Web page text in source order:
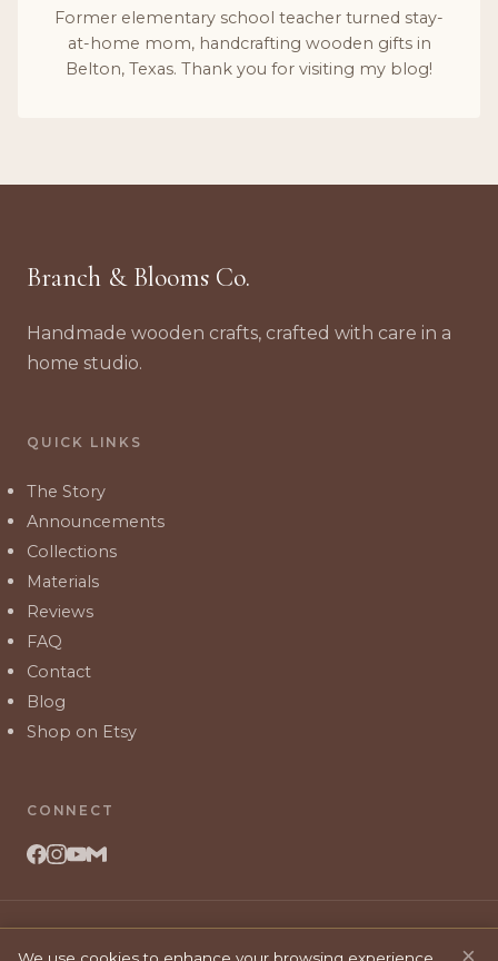
Former elementary school teacher turned stay-
at-home mom, handcrafting wooden gifts in
Belton, Texas. Thank you for visiting my blog!
Branch & Blooms Co.
Handmade wooden crafts, crafted with care in a
home studio.
QUICK LINKS
The Story
Announcements
Collections
Materials
Reviews
FAQ
Contact
Blog
Shop on Etsy
CONNECT